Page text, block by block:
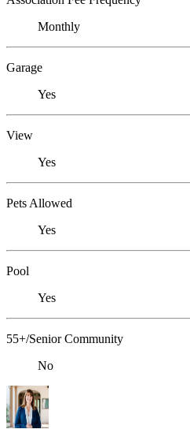
Monthly
Garage
Yes
View
Yes
Pets Allowed
Yes
Pool
Yes
55+/Senior Community
No